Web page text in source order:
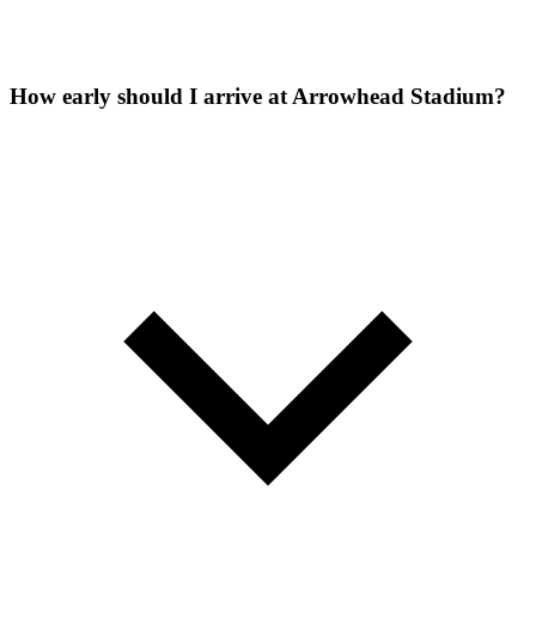
How early should I arrive at Arrowhead Stadium?